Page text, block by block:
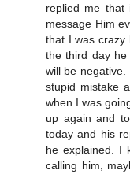
replied me
message Him
that I was crazy
the third day
will be
stupid mistake
when I was
up again and
today and his
he explained. I
calling him,